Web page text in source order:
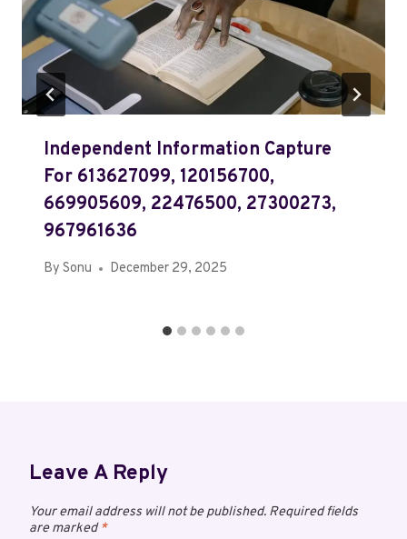
Independent Information Capture
For 613627099, 120156700,
669905609, 22476500, 27300273,
967961636
By Sonu December 29, 2025
Leave A Reply
Your email address will not be published. Required fields
are marked*